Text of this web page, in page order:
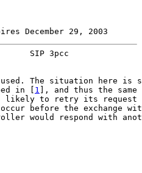
December 29, 2003
SIP 3pcc
The situation here is
in [
1 ], and thus the
likely to retry its request
before the exchange
would respond with